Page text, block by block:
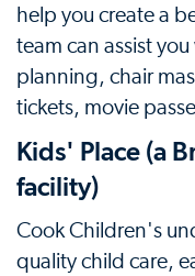
help you create a
team can assist
planning, chair
tickets, movie
Kids' Place (a
facility)
Cook Children's
quality child care,